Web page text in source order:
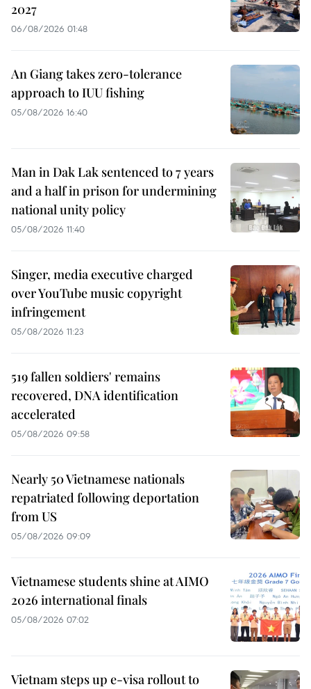
2027
06/08/2026 01:48
An Giang takes zero-tolerance
approach to IUU fishing
05/08/2026 16:40
Man in Dak Lak sentenced to 7 years
and a half in prison for undermining
national unity policy
05/08/2026 11:40
Singer, media executive charged
over YouTube music copyright
infringement
05/08/2026 11:23
519 fallen soldiers' remains
recovered, DNA identification
accelerated
05/08/2026 09:58
Nearly 50 Vietnamese nationals
repatriated following deportation
from US
05/08/2026 09:09
Vietnamese students shine at AIMO
2026 international finals
05/08/2026 07:02
Vietnam steps up e-visa rollout to